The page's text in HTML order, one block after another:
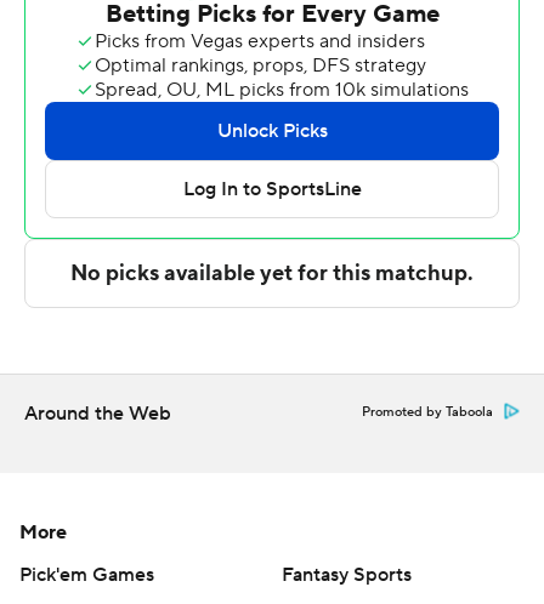
The were led by Tony Webb Jr., who posted eight points.
Keith Germain added eight points for Shawnee State.
Tyreke Johnson also put up seven points, six rebounds
and five assists.
Kent State visits South Dakota State in its next
matchup on Tuesday.
The Associated Press created this story using
Sportradar.
strictly prohibited.
Around the Web Promoted by Taboola
More
Pick'em Games
Fantasy Sports